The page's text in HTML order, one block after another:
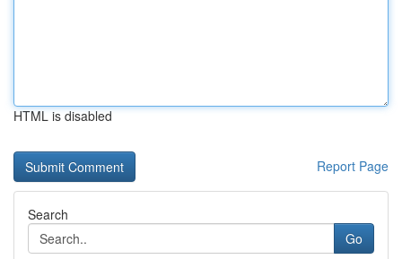
HTML is disabled
Report Page
Search
Go